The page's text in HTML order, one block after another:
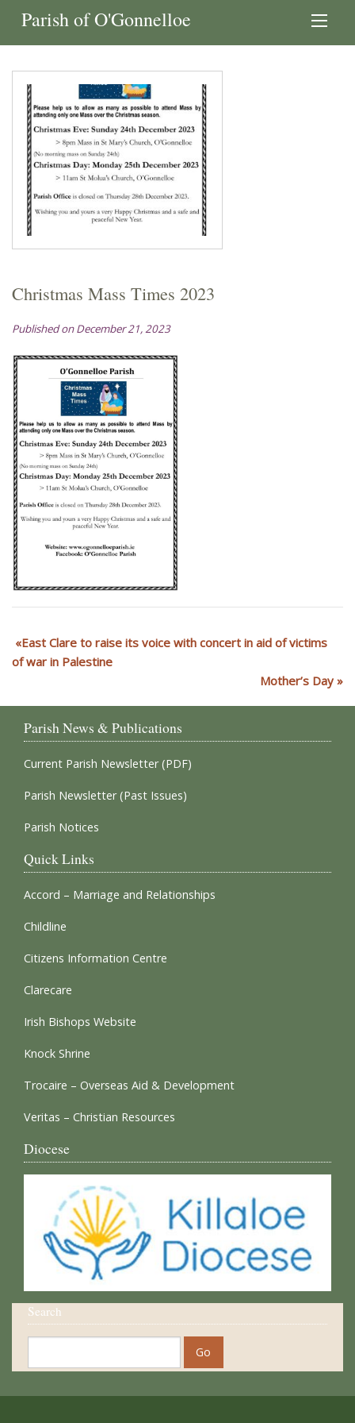
Parish of O'Gonnelloe
Christmas Mass Times 2023
Published on December 21, 2023
East Clare to raise its voice with concert in aid of victims
of war in Palestine
Mother’s Day
Parish News & Publications
Current Parish Newsletter (PDF)
Parish Newsletter (Past Issues)
Parish Notices
Quick Links
Accord – Marriage and Relationships
Childline
Citizens Information Centre
Clarecare
Irish Bishops Website
Knock Shrine
Trocaire – Overseas Aid & Development
Veritas – Christian Resources
Diocese
Search